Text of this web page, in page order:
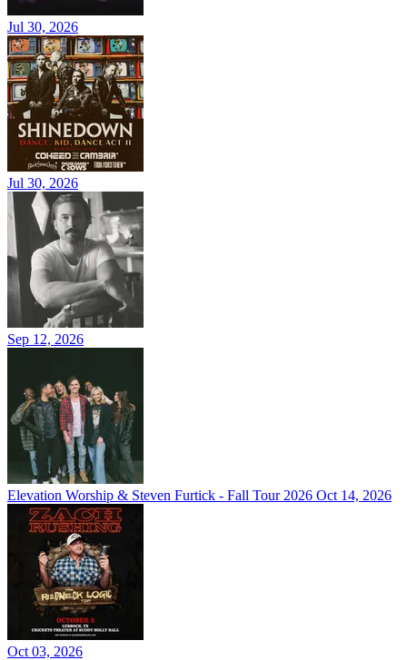
Jul 30, 2026
Jul 30, 2026
Sep 12, 2026
Elevation Worship & Steven Furtick - Fall Tour 2026 Oct 14, 2026
Oct 03, 2026